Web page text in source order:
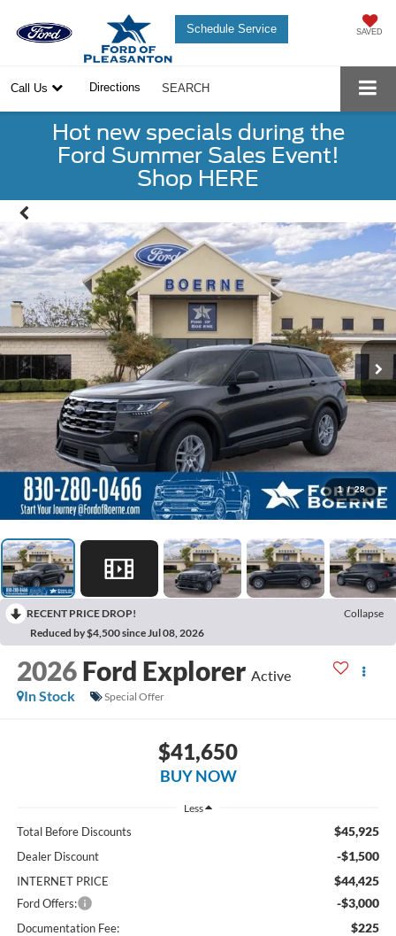
Schedule Service SAVED
Call Us Directions SEARCH
Hot new specials during the
Ford Summer Sales Event!
Shop HERE
1 / 28
RECENT PRICE DROP!
Collapse
Reduced by $4,500 since Jul 08, 2026
2026 Ford Explorer Active
In Stock
Special Offer
$41,650
BUY NOW
Less
Total Before Discounts $45,925
Dealer Discount -$1,500
INTERNET PRICE $44,425
Ford Offers: -$3,000
Documentation Fee: $225